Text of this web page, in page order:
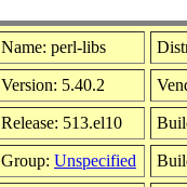
Name: perl-libs
Version: 5.40.2
Release: 513.el10
Group: Unspecified